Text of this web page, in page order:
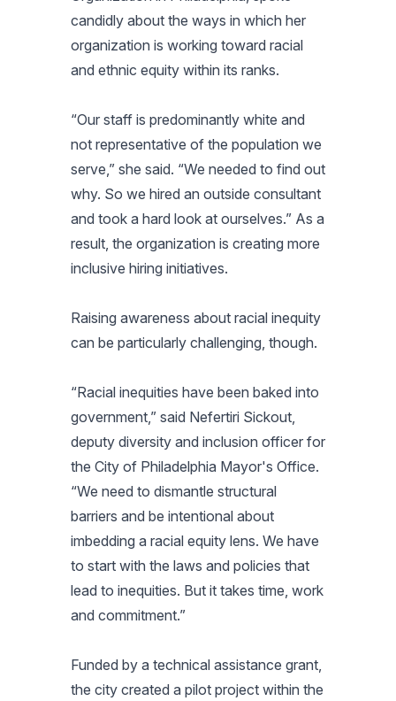
candidly about the ways in which her
organization is working toward racial
and ethnic equity within its ranks.
“Our staff is predominantly white and
not representative of the population we
serve,” she said. “We needed to find out
why. So we hired an outside consultant
and took a hard look at ourselves.” As a
result, the organization is creating more
inclusive hiring initiatives.
Raising awareness about racial inequity
can be particularly challenging, though.
“Racial inequities have been baked into
government,” said Nefertiri Sickout,
deputy diversity and inclusion officer for
the City of Philadelphia Mayor's Office.
“We need to dismantle structural
barriers and be intentional about
imbedding a racial equity lens. We have
to start with the laws and policies that
lead to inequities. But it takes time, work
and commitment.”
Funded by a technical assistance grant,
the city created a pilot project within the